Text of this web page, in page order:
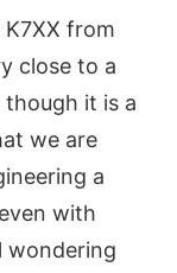
from
close to a
it is a
we are
a
with
wondering